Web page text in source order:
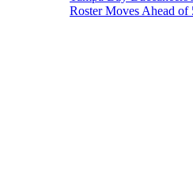
Roster Moves Ahead